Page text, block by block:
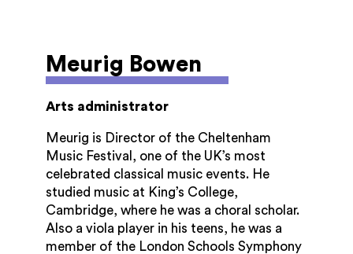
and Initial Teacher Education. She chaired
the Gloucestershire Hospitals NHS
Foundation Hospital 2002 – 2010 and was
2018.
She was awarded an OBE in 1991, a DBE in
2001 and a CVO in 2018.
Meurig Bowen
Arts administrator
Meurig is Director of the Cheltenham
Music Festival, one of the UK’s most
celebrated classical music events. He
studied music at King’s College,
Cambridge, where he was a choral scholar.
Also a viola player in his teens, he was a
member of the London Schools Symphony